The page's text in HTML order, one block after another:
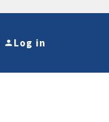
Log in